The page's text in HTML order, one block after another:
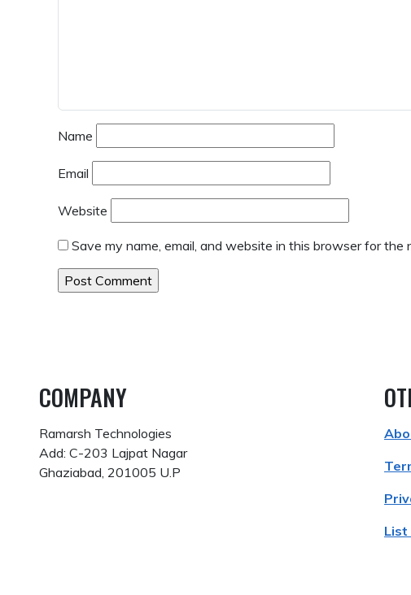
Name
Email
Website
Save my name, email, and website in this browser for the
COMPANY
Ramarsh Technologies
Add: C-203 Lajpat Nagar
Ghaziabad, 201005 U.P
List